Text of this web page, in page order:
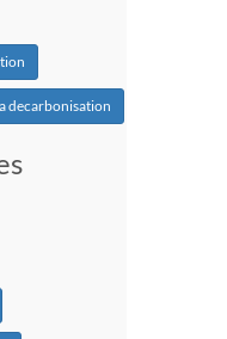
decarbonisation